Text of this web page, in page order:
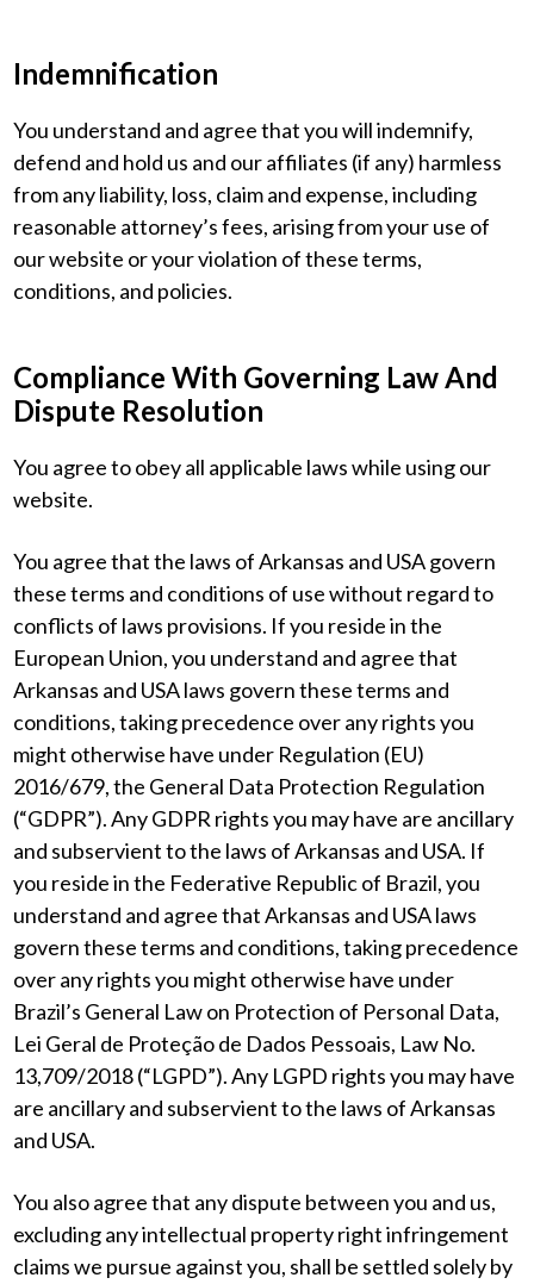
Indemnification
You understand and agree that you will indemnify,
defend and hold us and our affiliates (if any) harmless
from any liability, loss, claim and expense, including
reasonable attorney’s fees, arising from your use of
our website or your violation of these terms,
conditions, and policies.
Compliance With Governing Law And
Dispute Resolution
You agree to obey all applicable laws while using our
website.
You agree that the laws of Arkansas and USA govern
these terms and conditions of use without regard to
conflicts of laws provisions. If you reside in the
European Union, you understand and agree that
Arkansas and USA laws govern these terms and
conditions, taking precedence over any rights you
might otherwise have under Regulation (EU)
2016/679, the General Data Protection Regulation
(“GDPR”). Any GDPR rights you may have are ancillary
and subservient to the laws of Arkansas and USA. If
you reside in the Federative Republic of Brazil, you
understand and agree that Arkansas and USA laws
govern these terms and conditions, taking precedence
over any rights you might otherwise have under
Brazil’s General Law on Protection of Personal Data,
Lei Geral de Proteção de Dados Pessoais, Law No.
13,709/2018 (“LGPD”). Any LGPD rights you may have
are ancillary and subservient to the laws of Arkansas
and USA.
You also agree that any dispute between you and us,
excluding any intellectual property right infringement
claims we pursue against you, shall be settled solely by